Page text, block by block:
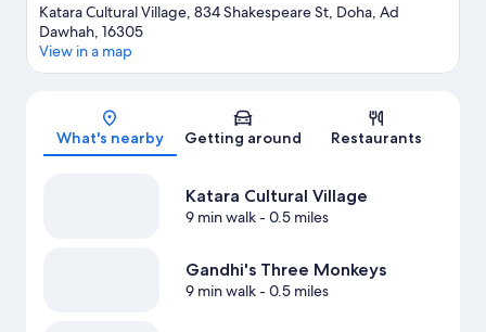
Katara Cultural Village, 834 Shakespeare St, Doha, Ad
Dawhah, 16305
View in a map
What's nearby Getting around Restaurants
Katara Cultural Village
9 min walk- 0.5 miles
Gandhi's Three Monkeys
9 min walk- 0.5 miles